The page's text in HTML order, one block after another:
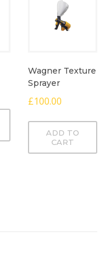
Wagner Texture
Sprayer
£100.00
ADD TO
CART